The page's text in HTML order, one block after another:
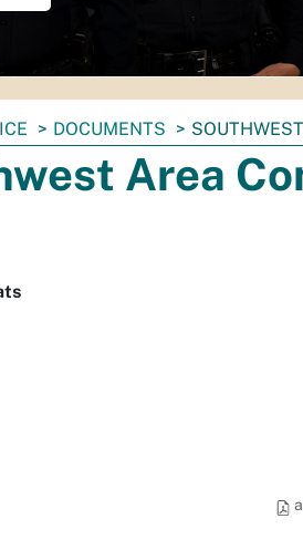
DOCUMENTS
Area